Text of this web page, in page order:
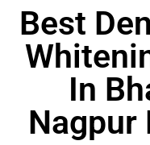
Best
In
Nagpur